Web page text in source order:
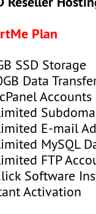
Plan
SSD Storage
Data
Accounts
E-mail
MySQL
FTP
Software
Activation